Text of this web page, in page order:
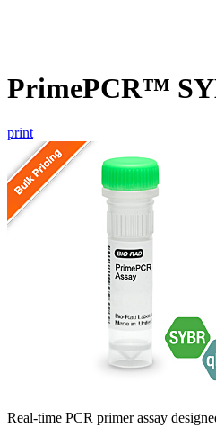
PrimePCR™
print
Real-time PCR primer assay